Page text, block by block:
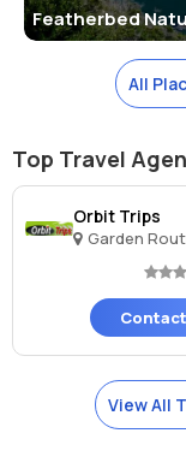
major cities like Cape
for guided tours or
recommended to
information on
All
Top Travel
Orbit Trips
Garden
View All